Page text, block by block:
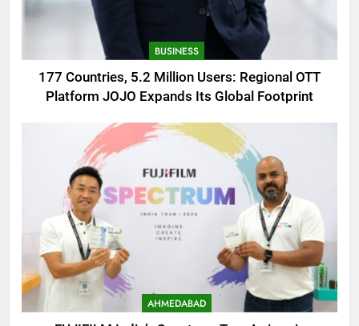
BUSINESS
177 Countries, 5.2 Million Users: Regional OTT
Platform JOJO Expands Its Global Footprint
AHMEDABAD